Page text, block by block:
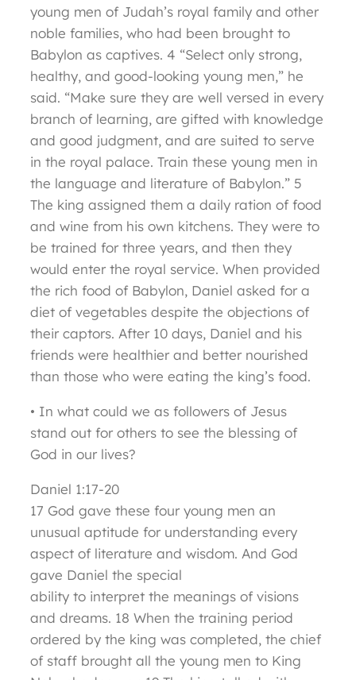
young men of Judah’s royal family and other
noble families, who had been brought to
Babylon as captives. 4 “Select only strong,
healthy, and good-looking young men,” he
said. “Make sure they are well versed in every
branch of learning, are gifted with knowledge
and good judgment, and are suited to serve
in the royal palace. Train these young men in
the language and literature of Babylon.” 5
The king assigned them a daily ration of food
and wine from his own kitchens. They were to
be trained for three years, and then they
would enter the royal service. When provided
the rich food of Babylon, Daniel asked for a
diet of vegetables despite the objections of
their captors. After 10 days, Daniel and his
friends were healthier and better nourished
than those who were eating the king’s food.
• In what could we as followers of Jesus
stand out for others to see the blessing of
God in our lives?
Daniel 1:17-20
17 God gave these four young men an
unusual aptitude for understanding every
aspect of literature and wisdom. And God
gave Daniel the special
ability to interpret the meanings of visions
and dreams. 18 When the training period
ordered by the king was completed, the chief
of staff brought all the young men to King